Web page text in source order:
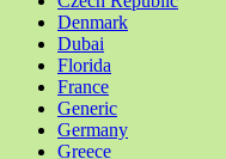
Denmark
Dubai
Florida
France
Generic
Germany
Greece